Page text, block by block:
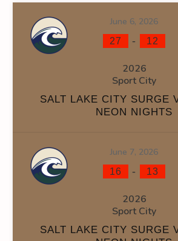
June 6, 2026
27 - 12
2026
Sport City
SALT LAKE CITY SURGE
NEON NIGHTS
June 7, 2026
16 - 13
2026
Sport City
SALT LAKE CITY SURGE